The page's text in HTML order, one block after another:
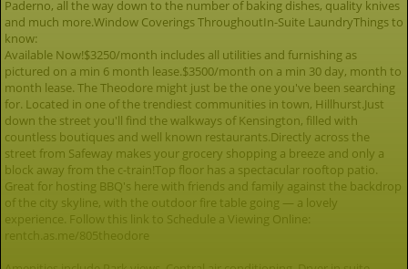
Paderno, all the way down to the number of baking dishes, quality knives
and much more.Window Coverings ThroughoutIn-Suite LaundryThings to
know:
Available Now!$3250/month includes all utilities and furnishing as
pictured on a min 6 month lease.$3500/month on a min 30 day, month to
month lease. The Theodore might just be the one you've been searching
for. Located in one of the trendiest communities in town, Hillhurst.Just
down the street you'll find the walkways of Kensington, filled with
countless boutiques and well known restaurants.Directly across the
street from Safeway makes your grocery shopping a breeze and only a
block away from the c-train!Top floor has a spectacular rooftop patio.
Great for hosting BBQ's here with friends and family against the backdrop
of the city skyline, with the outdoor fire table going — a lovely
experience. Follow this link to Schedule a Viewing Online:
rentch.as.me/805theodore